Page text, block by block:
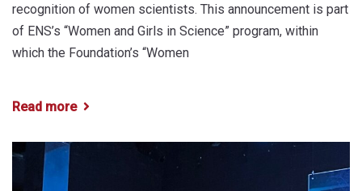
recognition of women scientists. This announcement is part
of ENS’s “Women and Girls in Science” program, within
which the Foundation’s “Women
Read more